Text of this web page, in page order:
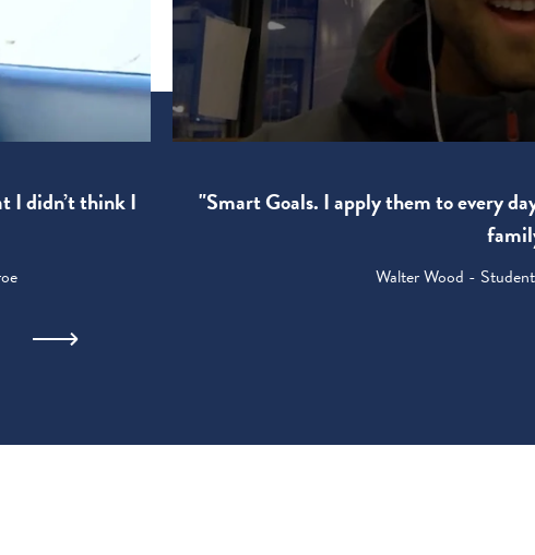
I didn’t think I
"Smart Goals. I apply them to every
Walter Wood -